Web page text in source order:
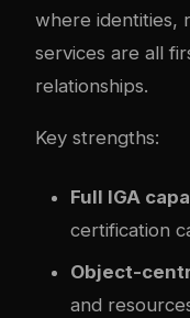
where identities,
services are all
relationships.
Key strengths:
Full IGA
certification
Object-
and